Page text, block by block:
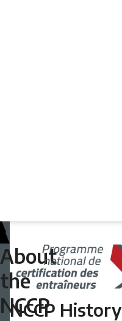
About
the
NCCP
NCCP History
Wednesday,
May
1,
2024
-